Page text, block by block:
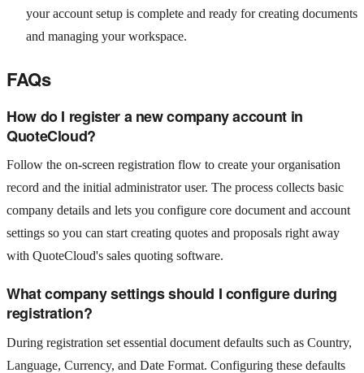
your account setup is complete and ready for creating documents
and managing your workspace.
FAQs
How do I register a new company account in
QuoteCloud?
Follow the on‑screen registration flow to create your organisation
record and the initial administrator user. The process collects basic
company details and lets you configure core document and account
settings so you can start creating quotes and proposals right away
with QuoteCloud's sales quoting software.
What company settings should I configure during
registration?
During registration set essential document defaults such as Country,
Language, Currency, and Date Format. Configuring these defaults